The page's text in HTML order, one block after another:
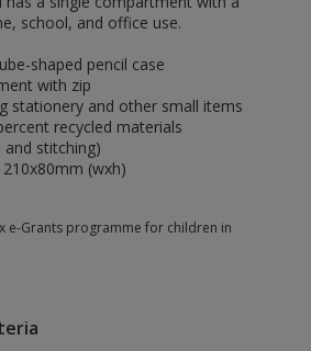
school, and office use.
shaped pencil case
with zip
stationery and other small items
recycled materials
and stitching)
210x80mm (wxh)
e-Grants programme for children in